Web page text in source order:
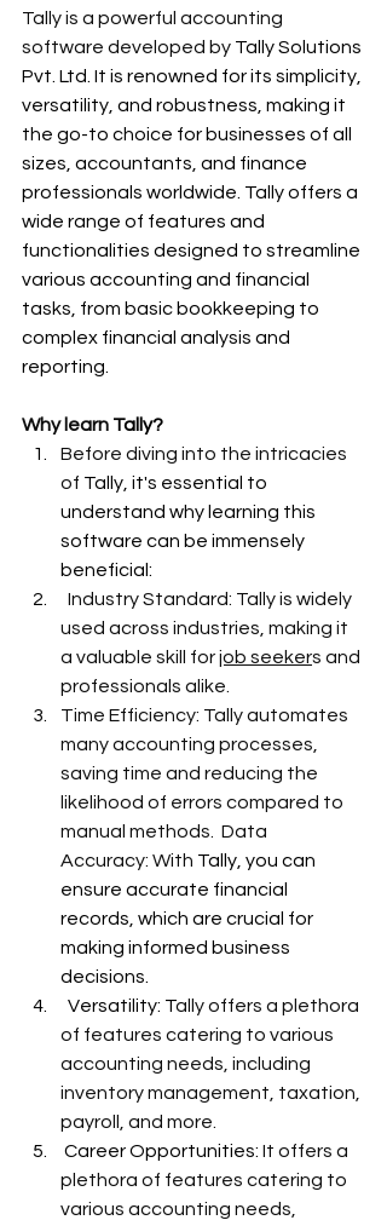
Tally is a powerful accounting
software developed by Tally Solutions
Pvt. Ltd. It is renowned for its simplicity,
versatility, and robustness, making it
the go-to choice for businesses of all
sizes, accountants, and finance
professionals worldwide. Tally offers a
wide range of features and
functionalities designed to streamline
various accounting and financial
tasks, from basic bookkeeping to
complex financial analysis and
reporting.
Why learn Tally?
Before diving into the intricacies
of Tally, it's essential to
understand why learning this
software can be immensely
beneficial:
Industry Standard: Tally is widely
used across industries, making it
a valuable skill for job seekers and
professionals alike.
Time Efficiency: Tally automates
many accounting processes,
saving time and reducing the
likelihood of errors compared to
manual methods.
Data
Accuracy: With Tally, you can
ensure accurate financial
records, which are crucial for
making informed business
decisions.
Versatility: Tally offers a plethora
of features catering to various
accounting needs, including
inventory management, taxation,
payroll, and more.
Career Opportunities: It offers a
plethora of features catering to
various accounting needs,